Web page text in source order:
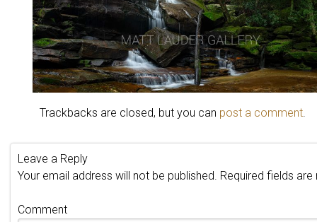
Trackbacks are closed, but you can post a comment.
Leave a Reply
Your email address will not be published. Required fields
Comment